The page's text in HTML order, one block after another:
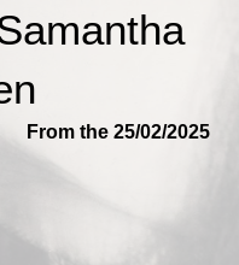
From the 25/02/2025